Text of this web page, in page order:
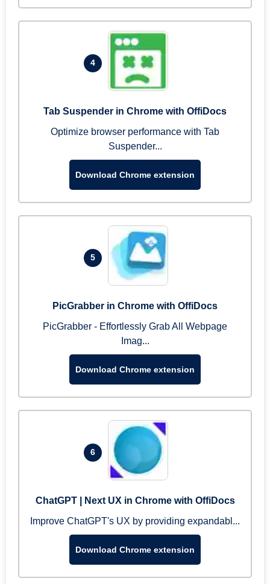
4
Tab Suspender in Chrome with OffiDocs
Optimize browser performance with Tab
Suspender...
Download Chrome extension
5
PicGrabber in Chrome with OffiDocs
PicGrabber - Effortlessly Grab All Webpage
Imag...
Download Chrome extension
6
ChatGPT | Next UX in Chrome with OffiDocs
Improve ChatGPT's UX by providing expandabl...
Download Chrome extension